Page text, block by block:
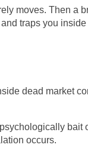
moves. Then a
traps you
dead market
bait
occurs.